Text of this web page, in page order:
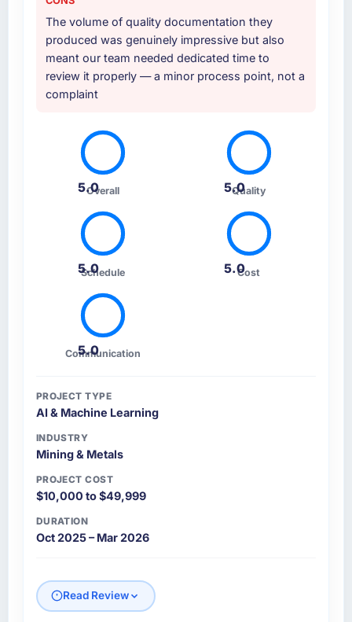
The volume of quality documentation they
produced was genuinely impressive but also
meant our team needed dedicated time to
review it properly — a minor process point, not a
complaint
5.0
Overall 5.0
Quality
5.0
Schedule 5.0Cost
5.0
Communication
PROJECT TYPE
AI & Machine Learning
INDUSTRY
Mining & Metals
PROJECT COST
$10,000 to $49,999
DURATION
Oct 2025 – Mar 2026
Read Review